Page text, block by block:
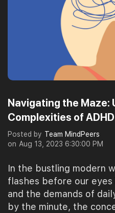
Navigating the Maze:
Complexities of ADHD
Posted by Team MindPeers
on Aug 13, 2023 6:30:00 PM
In the bustling modern
flashes before our
and the demands of
by the minute, the